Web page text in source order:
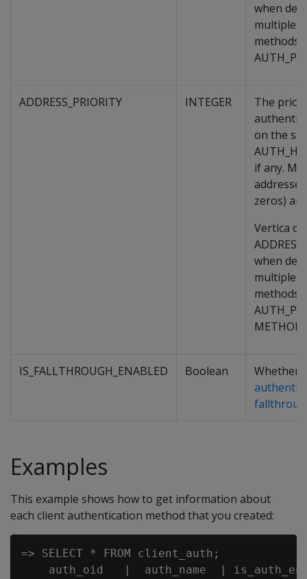
when
multiple
methods
ADDRESS_PRIORITY INTEGER
The
on the
if any.
zeros)
Vertica
when
multiple
methods
IS_FALLTHROUGH_ENABLED Boolean
Whether
Examples
This example shows how to get information about
each client authentication method that you created:
=> SELECT * FROM client_auth;
auth_oid   |  auth_name  |